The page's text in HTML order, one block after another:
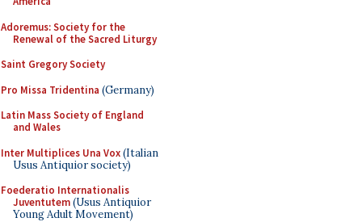
Adoremus: Society for the
Renewal of the Sacred Liturgy
Saint Gregory Society
Pro Missa Tridentina (Germany)
Latin Mass Society of England
and Wales
Inter Multiplices Una Vox(Italian
Usus Antiquior society)
Foederatio Internationalis
Juventutem(Usus Antiquior
Young Adult Movement)